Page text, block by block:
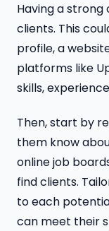
Having a
clients. This
profile, a
platforms like
skills,
Then, start by
them know
online job
find clients.
to each
can meet their